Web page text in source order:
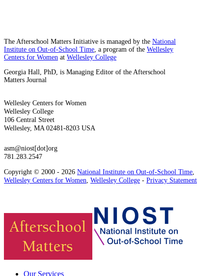
The Afterschool Matters Initiative is managed by the National
Institute on Out-of-School Time , a program of the Wellesley
Centers for Women at Wellesley College
Georgia Hall, PhD, is Managing Editor of the Afterschool
Matters Journal
Wellesley Centers for Women
Wellesley College
106 Central Street
Wellesley, MA 02481-8203 USA
asm@niost[dot]org
781.283.2547
Copyright © 2000 - 2026 National Institute on Out-of-School Time
Wellesley Centers for Women Wellesley College - Privacy Statement
Our Services